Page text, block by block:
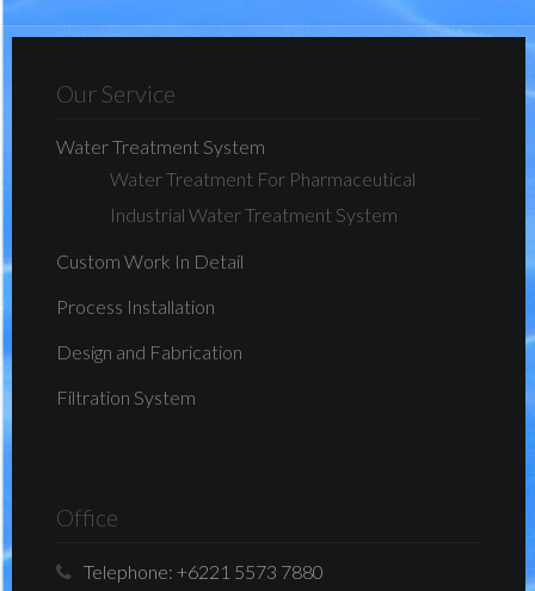
Our Service
Water Treatment System
Water Treatment For Pharmaceutical
Industrial Water Treatment System
Custom Work In Detail
Process Installation
Design and Fabrication
Filtration System
Office
Telephone: +6221 5573 7880